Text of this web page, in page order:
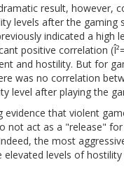
result, however,
levels after the gaming
indicated a high
positive correlation
and hostility. But for
was no correlation
level after playing the
evidence that violent
not act as a "release"
the most
elevated levels of